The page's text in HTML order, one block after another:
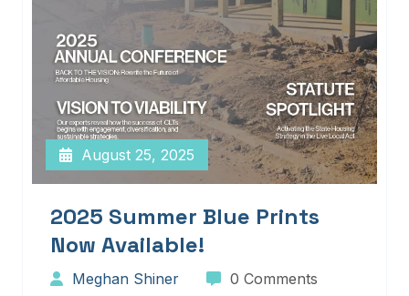
August 25, 2025
2025 Summer Blue Prints
Now Available!
Meghan Shiner 0 Comments